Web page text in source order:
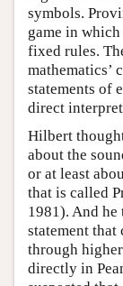
symbols.
game in
fixed rules.
mathematics’
statements of
direct
Hilbert
about the
or at least
that is called
1981). And
statement that
through
directly in